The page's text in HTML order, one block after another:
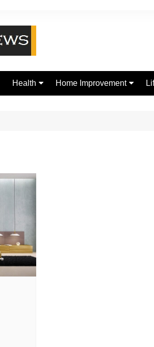
Health Home Improvement